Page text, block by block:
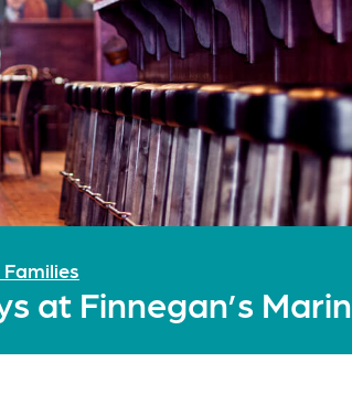
at Finnegan’s Marin